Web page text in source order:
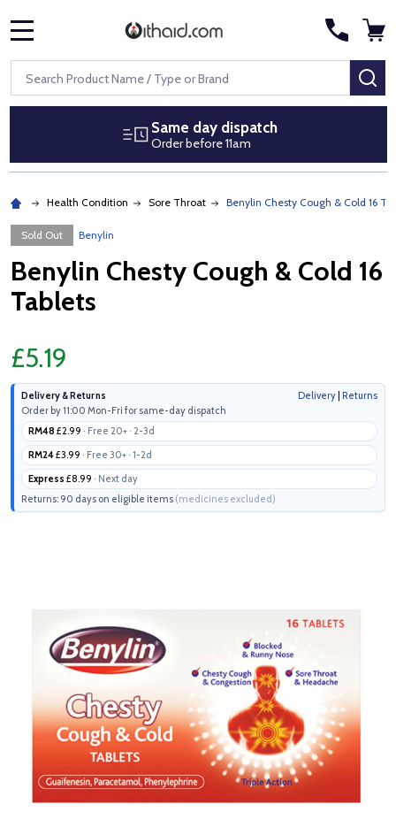
Search
Same day dispatch
Order before 11am
Health Condition Sore Throat Benylin Chesty Cough & Cold 16
Sold Out Benylin
Benylin Chesty Cough & Cold 16
Tablets
£5.19
Delivery & Returns Delivery Returns
Order by 11:00 Mon-Fri for same-day dispatch
RM48 £2.99 · Free 20+ · 2-3d
RM24£3.99 · Free 30+ · 1-2d
Express £8.99 · Next day
Returns: 90 days on eligible items (medicines excluded)